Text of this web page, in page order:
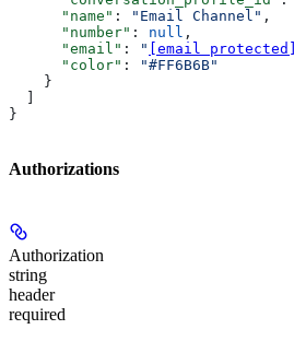
      "name"
: "Email Channel" ,
      "number"
: null ,
      "email"
: " [email protected]
      "color"
:
"#FF6B6B"
    }
  ]
}
Authorizations
Authorization
string
header
required